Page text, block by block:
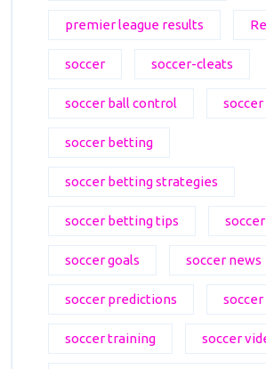
premier league results
soccer soccer-cleats
soccer ball control
soccer betting
soccer betting strategies
soccer betting tips
soccer goals soccer news
soccer predictions soccer
soccer training soccer